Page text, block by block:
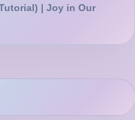
| Joy in Our